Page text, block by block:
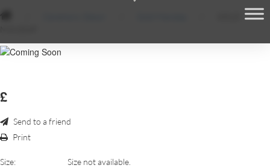
£
Send to a friend
Print
Size:
Size not available.